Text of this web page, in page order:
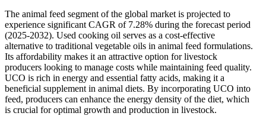
The animal feed segment of the global market is projected to
experience significant CAGR of 7.28% during the forecast period
(2025-2032). Used cooking oil serves as a cost-effective
alternative to traditional vegetable oils in animal feed formulations.
Its affordability makes it an attractive option for livestock
producers looking to manage costs while maintaining feed quality.
UCO is rich in energy and essential fatty acids, making it a
beneficial supplement in animal diets. By incorporating UCO into
feed, producers can enhance the energy density of the diet, which
is crucial for optimal growth and production in livestock.